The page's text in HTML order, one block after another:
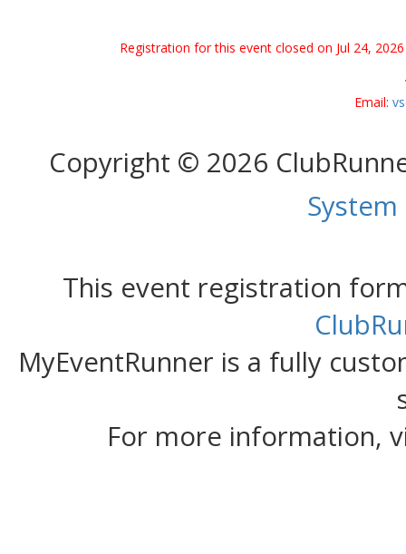
Registration for this event closed on Jul 24,
Email:
Copyright © 2026
This event registration
MyEventRunner is a fully
For more information,